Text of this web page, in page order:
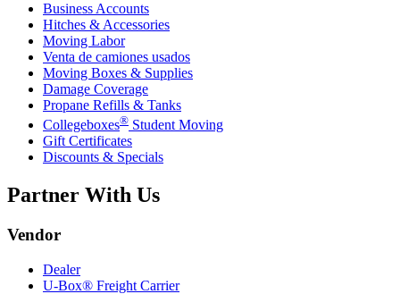
Business Accounts
Hitches & Accessories
Moving Labor
Venta de camiones usados
Moving Boxes & Supplies
Damage Coverage
Propane Refills & Tanks
Collegeboxes® Student Moving
Gift Certificates
Discounts & Specials
Partner With Us
Vendor
Dealer
U-Box® Freight Carrier